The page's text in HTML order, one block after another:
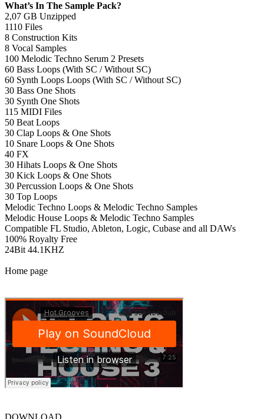
What’s In The Sample Pack?
2,07 GB Unzipped
1110 Files
8 Construction Kits
8 Vocal Samples
100 Melodic Techno Serum 2 Presets
60 Bass Loops (With SC / Without SC)
60 Synth Loops Loops (With SC / Without SC)
30 Bass One Shots
30 Synth One Shots
115 MIDI Files
50 Beat Loops
30 Clap Loops & One Shots
10 Snare Loops & One Shots
40 FX
30 Hihats Loops & One Shots
30 Kick Loops & One Shots
30 Percussion Loops & One Shots
30 Top Loops
Melodic Techno Loops & Melodic Techno Samples
Melodic House Loops & Melodic Techno Samples
Compatible FL Studio, Ableton, Logic, Cubase and all DAWs
100% Royalty Free
24Bit 44.1KHZ
Home page